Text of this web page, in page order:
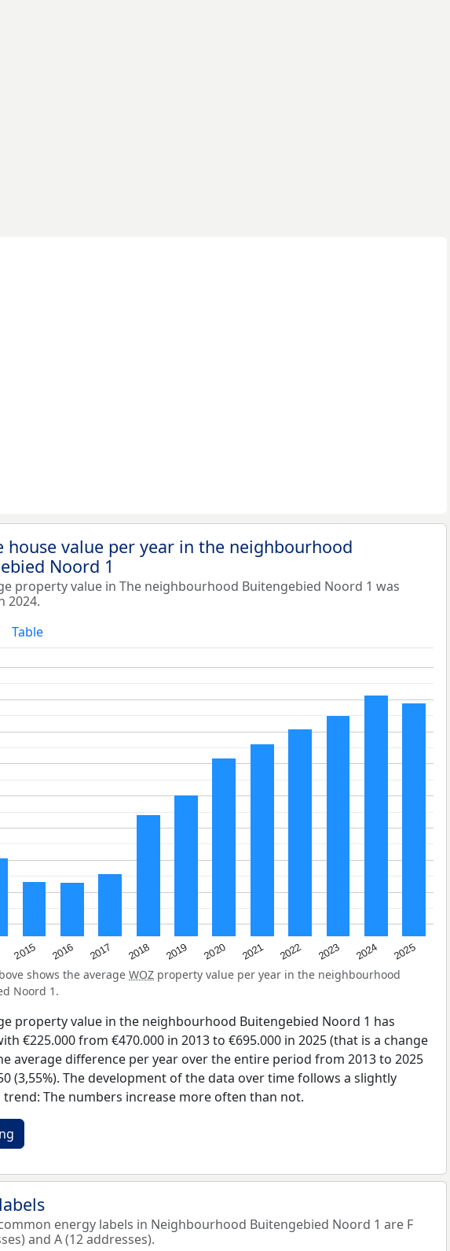
house value per year in the neighbourhood
Noord 1
property value in The neighbourhood Buitengebied Noord 1 was
2024.
Table
2015 2016 2017 2018 2019 2020 2021 2022 2023 2024 2025
shows the average WOZ property value per year in the neighbourhood
Noord 1.
property value in the neighbourhood Buitengebied Noord 1 has
€225.000 from €470.000 in 2013 to €695.000 in 2025 (that is a change
average difference per year over the entire period from 2013 to 2025
(3,55%). The development of the data over time follows a slightly
trend: The numbers increase more often than not.
energy labels in Neighbourhood Buitengebied Noord 1 are F
and A (12 addresses).